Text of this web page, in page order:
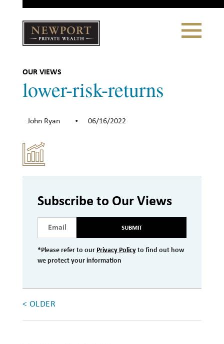
Toggle
Navigation
Private Wealth
CLIENT PORTAL LOGIN
Our Story
WHAT WE DO
Investment Management
Wealth Management
Becoming a Client
OUR VIEWS
lower-risk-returns
John Ryan • 06/16/2022
Subscribe to Our Views
SUBMIT
*Please refer to our Privacy Policyto find out how
we protect your information
< OLDER